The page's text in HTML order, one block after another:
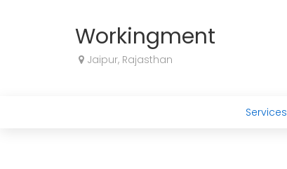
Workingment
Jaipur, Rajasthan
Services